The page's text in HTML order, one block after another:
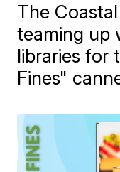
The
teaming up
libraries for
Fines"